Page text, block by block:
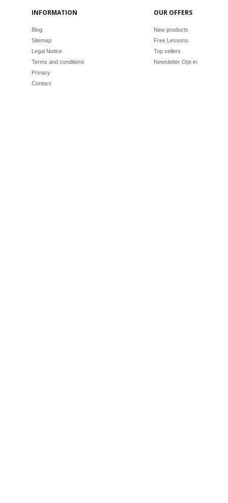
INFORMATION
Blog
Sitemap
Legal Notice
Terms and conditions
Privacy
Contact
OUR OFFERS
New products
Free Lessons
Top sellers
Newsletter Opt-in